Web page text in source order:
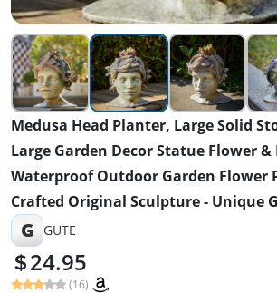
Medusa Head Planter, Large Solid
Large Garden Decor Statue Flower
Waterproof Outdoor Garden Flower
Crafted Original Sculpture - Unique
G GUTE
24.95
(16)